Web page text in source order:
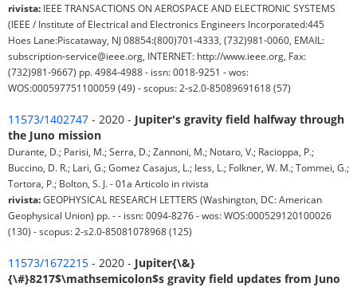
rivista: IEEE TRANSACTIONS ON AEROSPACE AND ELECTRONIC SYSTEMS
(IEEE / Institute of Electrical and Electronics Engineers Incorporated:445
Hoes Lane:Piscataway, NJ 08854:(800)701-4333, (732)981-0060, EMAIL:
subscription-service@ieee.org, INTERNET: http://www.ieee.org, Fax:
(732)981-9667) pp. 4984-4988 - issn: 0018-9251 - wos:
WOS:000597751100059 (49) - scopus: 2-s2.0-85089691618 (57)
11573/1402747 - 2020 - Jupiter's gravity field halfway through
the Juno mission
Durante, D.; Parisi, M.; Serra, D.; Zannoni, M.; Notaro, V.; Racioppa, P.;
Buccino, D. R.; Lari, G.; Gomez Casajus, L.; Iess, L.; Folkner, W. M.; Tommei, G.;
Tortora, P.; Bolton, S. J. - 01a Articolo in rivista
rivista:GEOPHYSICAL RESEARCH LETTERS (Washington, DC: American
Geophysical Union) pp. - - issn: 0094-8276 - wos: WOS:000529120100026
(130) - scopus: 2-s2.0-85081078968 (125)
11573/1672215 - 2020 - Jupiter{\&}
{\#}8217$\mathsemicolon$s gravity field updates from Juno